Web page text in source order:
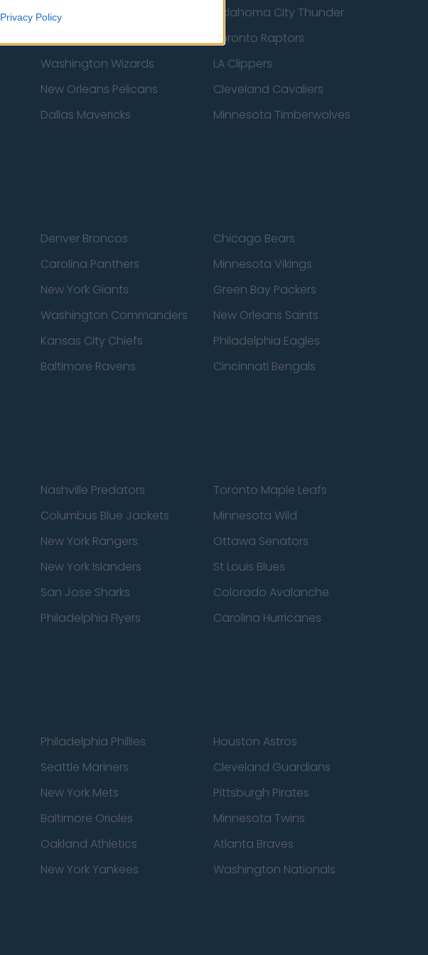
Privacy PolicyMilwaukee Bucks
Oklahoma City Thunder
Toronto Raptors
Washington Wizards
LA Clippers
New Orleans Pelicans
Cleveland Cavaliers
Dallas Mavericks
Minnesota Timberwolves
Denver Broncos
Chicago Bears
Carolina Panthers
Minnesota Vikings
New York Giants
Green Bay Packers
Washington Commanders
New Orleans Saints
Kansas City Chiefs
Philadelphia Eagles
Baltimore Ravens
Cincinnati Bengals
Nashville Predators
Toronto Maple Leafs
Columbus Blue Jackets
Minnesota Wild
New York Rangers
Ottawa Senators
New York Islanders
St Louis Blues
San Jose Sharks
Colorado Avalanche
Philadelphia Flyers
Carolina Hurricanes
Philadelphia Phillies
Houston Astros
Seattle Mariners
Cleveland Guardians
New York Mets
Pittsburgh Pirates
Baltimore Orioles
Minnesota Twins
Oakland Athletics
Atlanta Braves
New York Yankees
Washington Nationals